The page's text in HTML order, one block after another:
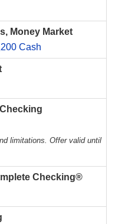
Money Market
Cash
Checking
limitations. Offer valid until
Checking®